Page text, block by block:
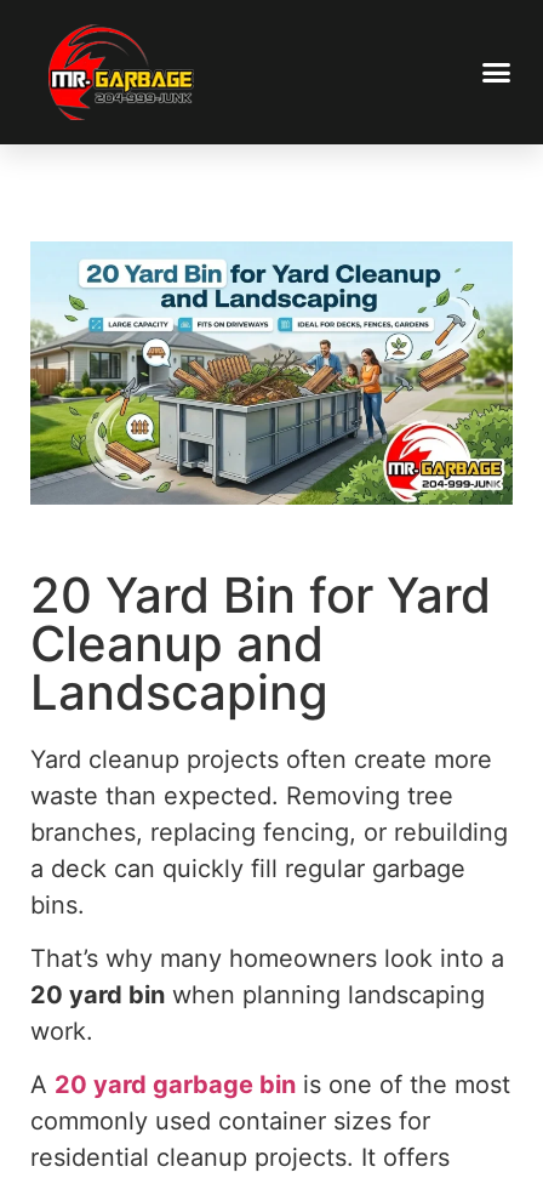
20 Yard Bin for Yard
Cleanup and
Landscaping
Yard cleanup projects often create more
waste than expected. Removing tree
branches, replacing fencing, or rebuilding
a deck can quickly fill regular garbage
bins.
That’s why many homeowners look into a
20 yard bin when planning landscaping
work.
A 20 yard garbage bin is one of the most
commonly used container sizes for
residential cleanup projects. It offers